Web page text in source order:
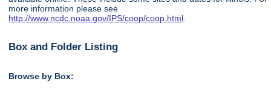
more information please see
http://www.ncdc.noaa.gov/IPS/coop/coop.html
Box and Folder Listing
Browse by Box: